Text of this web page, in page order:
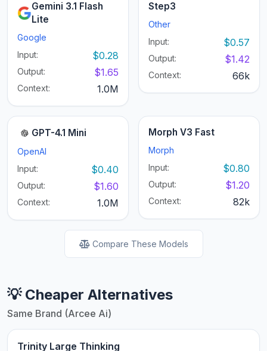
Gemini 3.1 Flash
Lite
Google
Input:
$0.28
Output: $1.65
Context: 1.0M
Step3
Other
Input:
$0.57
Output: $1.42
Context: 66k
GPT-4.1 Mini
OpenAI
Input:
$0.40
Output: $1.60
Context: 1.0M
Morph V3 Fast
Morph
Input:
$0.80
Output: $1.20
Context: 82k
Compare These Models
💡 Cheaper Alternatives
Same Brand (Arcee Ai)
Trinity Large Thinking